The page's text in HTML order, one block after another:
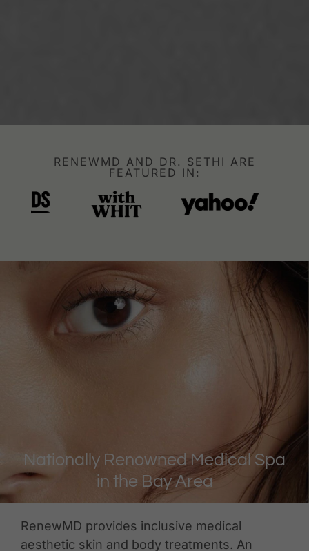
RENEWMD AND DR. SETHI ARE
FEATURED IN:
Nationally Renowned Medical Spa
in the Bay Area
RenewMD provides inclusive medical
aesthetic skin and body treatments. An